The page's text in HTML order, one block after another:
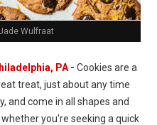
Wulfraat
PA - Cookies are a
treat, just about any time
and come in all shapes and
whether you're seeking a quick